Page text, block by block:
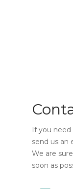
If you
send us an
We are
soon as